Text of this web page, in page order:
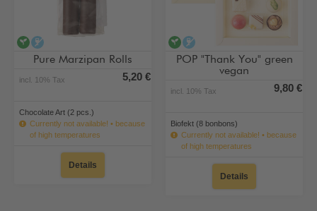
vegan
Pure Marzipan Rolls
incl. 10% Tax 5,20 €
Chocolate Art (2 pcs.)
Currently not available! • because
of high temperatures
Details
vegan
POP "Thank You" green
vegan
incl. 10% Tax 9,80 €
Biofekt (8 bonbons)
Currently not available! • because
of high temperatures
Details